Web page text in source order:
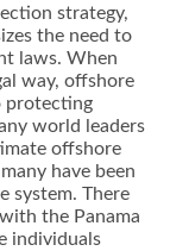
strategy,
the need to
laws. When
way, offshore
protecting
world leaders
offshore
have been
system. There
the Panama
individuals